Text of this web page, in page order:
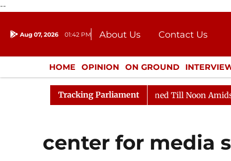
--
Aug 07, 2026 01:42 PM About Us
Contact Us
Donation
Press Kit
HOME OPINION ON GROUND
ENTERTAINMENT CULTURE
Tracking Parliament
Rajya Sabha Adjourned Till Noon Amidst
center for media